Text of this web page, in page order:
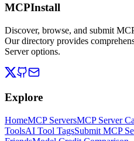
MCPInstall
Discover, browse, and submit
Our directory provides
Server options.
Explore
HomeMCP ServersMCP Server
ToolsAI Tool TagsSubmit MCP